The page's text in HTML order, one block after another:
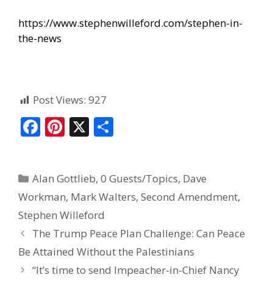
https://www.stephenwilleford.com/stephen-in-
the-news
Post Views: 927
F
b
o
o
k
Pi
e
st
X
e
Alan Gottlieb,0 Guests/Topics, Dave
Workman, Mark Walters, Second Amendment,
Stephen Willeford
The Trump Peace Plan Challenge: Can Peace
Be Attained Without the Palestinians
“It’s time to send Impeacher-in-Chief Nancy